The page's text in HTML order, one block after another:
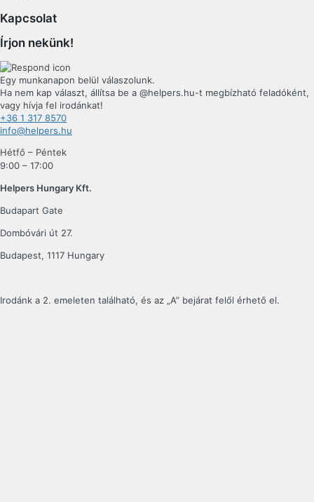
Kapcsolat
Írjon nekünk!
Egy munkanapon belül válaszolunk.
Ha nem kap választ, állítsa be a @helpers.hu-t megbízható feladóként,
vagy hívja fel irodánkat!
+36 1 317 8570
info@helpers.hu
Hétfő – Péntek
9:00 – 17:00
Helpers Hungary Kft.
Budapart Gate
Dombóvári út 27.
Budapest, 1117 Hungary
Irodánk a 2. emeleten található, és az „A” bejárat felől érhető el.